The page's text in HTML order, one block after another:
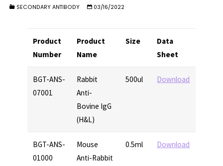
SECONDARY ANTIBODY 03/16/2022
Product
Number
Product
Name
Size
Data
Sheet
BGT-ANS-
07001
Rabbit
Anti-
Bovine IgG
(H&L)
500ul Download
BGT-ANS-
01000
Mouse
Anti-Rabbit
0.5ml Download